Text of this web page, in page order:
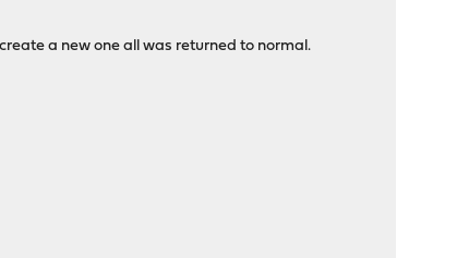
a new one all was returned to normal.